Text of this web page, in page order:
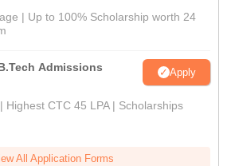
| Up to 100% Scholarship worth 24
Admissions
Apply
Highest CTC 45 LPA | Scholarships
All Application Forms